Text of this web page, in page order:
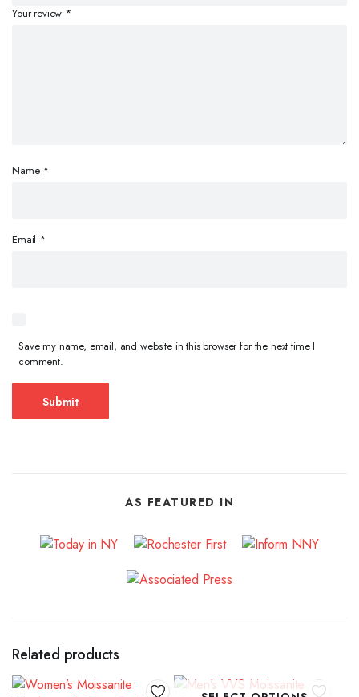
Your review *
Name *
Email *
Save my name, email, and website in this browser for the next time I
comment.
AS FEATURED IN
Related products